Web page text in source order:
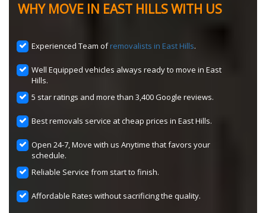
WHY MOVE IN EAST HILLS WITH US
Experienced Team ofremovalists in East Hills.
Well Equipped vehicles always ready to move in East
Hills.
5 star ratings and more than 3,400 Google reviews.
Best removals service at cheap prices in East Hills.
Open 24-7, Move with us Anytime that favors your
schedule.
Reliable Service from start to finish.
Affordable Rates without sacrificing the quality.